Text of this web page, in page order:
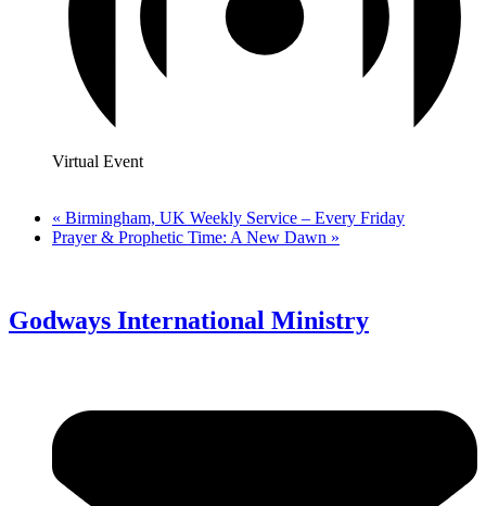
Virtual Event
« Birmingham, UK Weekly Service – Every Friday
Prayer & Prophetic Time: A New Dawn »
Godways International Ministry